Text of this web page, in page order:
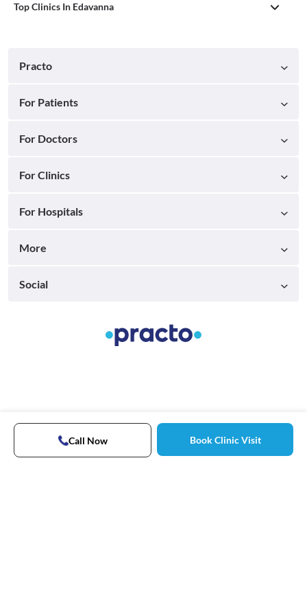
Top Clinics In Edavanna
Call Now Book Clinic Visit
Practo
For Patients
For Doctors
For Clinics
For Hospitals
More
Social